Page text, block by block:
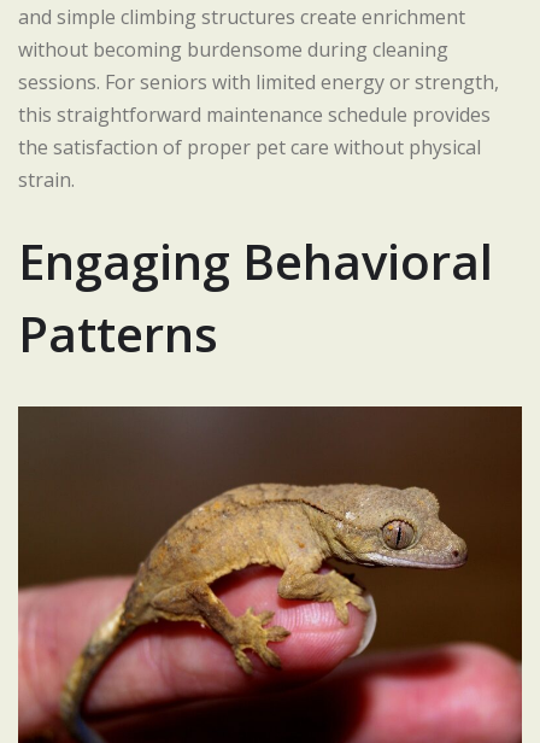
and simple climbing structures create enrichment
without becoming burdensome during cleaning
sessions. For seniors with limited energy or strength,
this straightforward maintenance schedule provides
the satisfaction of proper pet care without physical
strain.
Engaging Behavioral
Patterns